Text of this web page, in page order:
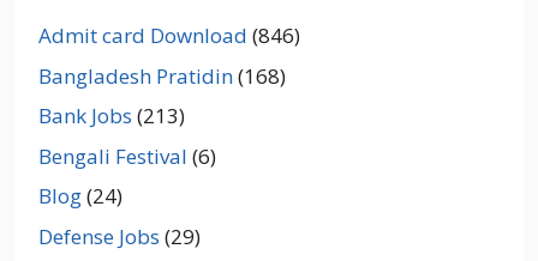
Admit card Download (846)
Bangladesh Pratidin(168)
Bank Jobs (213)
Bengali Festival (6)
Blog(24)
Defense Jobs (29)